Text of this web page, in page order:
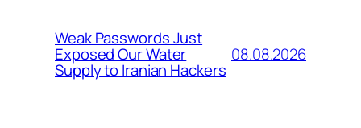
Weak Passwords Just
Exposed Our Water
Supply to Iranian Hackers
08.08.2026